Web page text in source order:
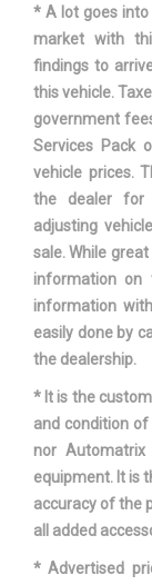
Track Width,
Track Width,
Trans
Trans Type
Trunk Volume
Turning
Vehicle Name
Wheelbase
Width, Max w/
* A lot goes into
market with
findings to
this vehicle.
government
Services Pack
vehicle prices.
the dealer for
adjusting
sale. While
information on
information
easily done by
the dealership.
* It is the
and condition
nor
equipment. It is
accuracy of the
all added
* Advertised